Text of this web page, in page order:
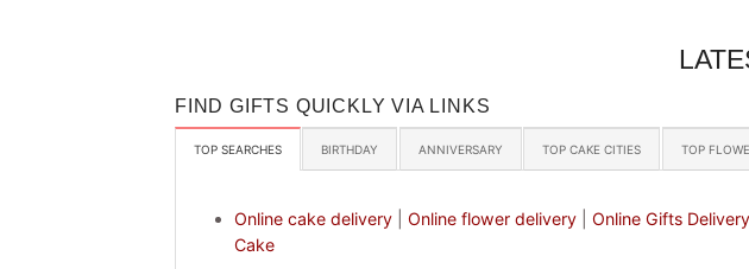
FIND GIFTS QUICKLY VIA LINKS
TOP SEARCHES BIRTHDAY ANNIVERSARY TOP CAKE CITIES TOP
Online cake delivery| Online flower delivery| Online Gifts Delivery
Cake